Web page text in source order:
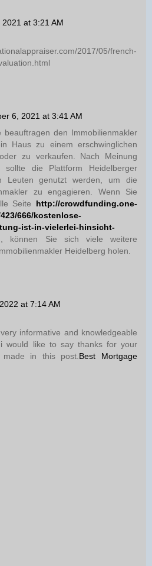
at 3:21 AM
2017/05/french-
6, 2021 at 3:41 AM
beauftragen den Immobilienmakler
Haus zu einem erschwinglichen
zu verkaufen. Nach Meinung
sollte die Plattform Heidelberger
Leuten genutzt werden, um die
zu engagieren. Wenn Sie
Seite http://crowdfunding.one-
666/kostenlose-
ist-in-vielerlei-hinsicht-
können Sie sich viele weitere
Heidelberg holen.
at 7:14 AM
informative and knowledgeable
would like to say thanks for your
in this post.Best Mortgage